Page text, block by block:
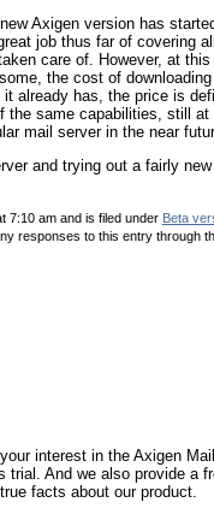
Axigen version has
job thus far of covering
care of. However, at
the cost of
already has, the price is
same capabilities, still
mail server in the near
and trying out a fairly
7:10 am and is filed under Beta
responses to this entry through
interest in the Axigen
And we also provide a
facts about our product.